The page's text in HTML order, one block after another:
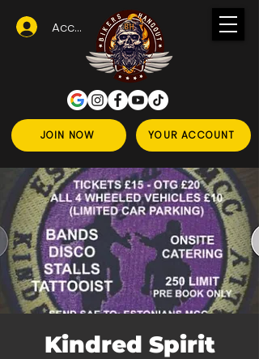
JOIN NOW YOUR ACCOUNT
Accedi
Kindred Spirit